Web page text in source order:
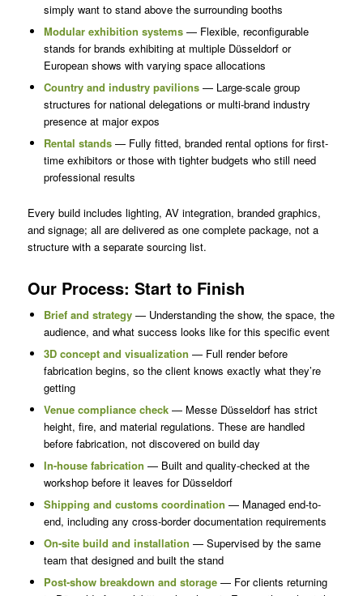
simply want to stand above the surrounding booths
Modular exhibition systems— Flexible, reconfigurable
stands for brands exhibiting at multiple Düsseldorf or
European shows with varying space allocations
Country and industry pavilions— Large-scale group
structures for national delegations or multi-brand industry
presence at major expos
Rental stands— Fully fitted, branded rental options for first-
time exhibitors or those with tighter budgets who still need
professional results
Every build includes lighting, AV integration, branded graphics,
and signage; all are delivered as one complete package, not a
structure with a separate sourcing list.
Our Process: Start to Finish
Brief and strategy— Understanding the show, the space, the
audience, and what success looks like for this specific event
3D concept and visualization — Full render before
fabrication begins, so the client knows exactly what they’re
getting
Venue compliance check— Messe Düsseldorf has strict
height, fire, and material regulations. These are handled
before fabrication, not discovered on build day
In-house fabrication — Built and quality-checked at the
workshop before it leaves for Düsseldorf
Shipping and customs coordination — Managed end-to-
end, including any cross-border documentation requirements
On-site build and installation — Supervised by the same
team that designed and built the stand
Post-show breakdown and storage— For clients returning